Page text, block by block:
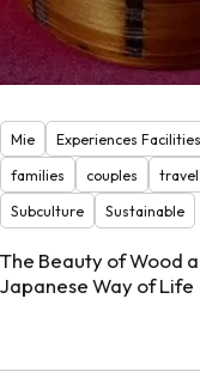
Mie Experiences Facilities
families
couples
Subculture
Sustainable
The Beauty of Wood
Japanese Way of Life